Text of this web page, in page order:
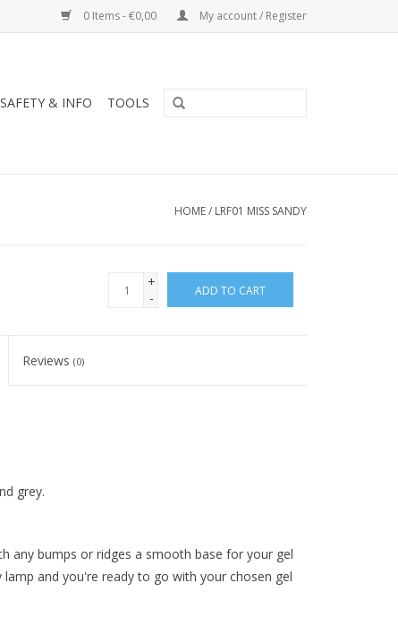
0 Items - €0,00 My account / Register
SAFETY & INFO TOOLS
HOME/ LRF01 MISS SANDY
+
-
ADD TO CART
Reviews(0)
grey.
any bumps or ridges a smooth base for your gel
and you're ready to go with your chosen gel